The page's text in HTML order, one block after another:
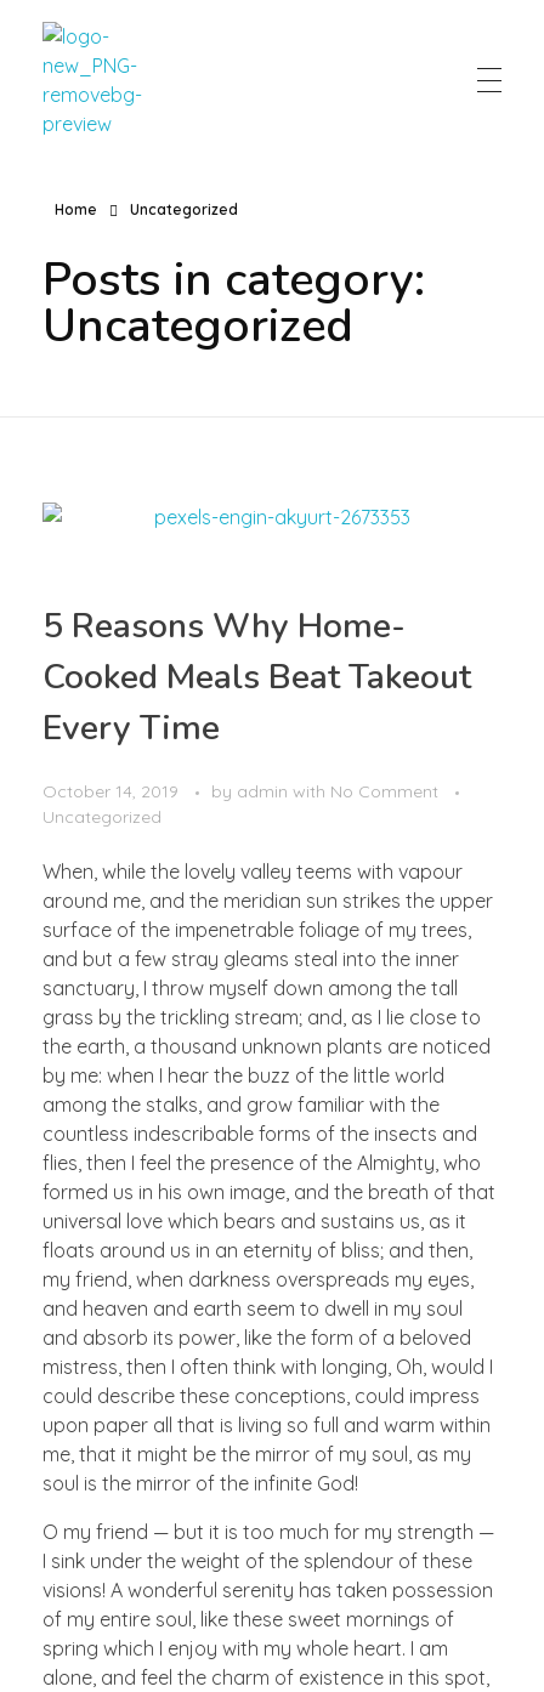
Home Uncategorized
Posts in category:
Uncategorized
5 Reasons Why Home-
Cooked Meals Beat Takeout
Every Time
October 14, 2019 by admin with No Comment
Uncategorized
When, while the lovely valley teems with vapour
around me, and the meridian sun strikes the upper
surface of the impenetrable foliage of my trees,
and but a few stray gleams steal into the inner
sanctuary, I throw myself down among the tall
grass by the trickling stream; and, as I lie close to
the earth, a thousand unknown plants are noticed
by me: when I hear the buzz of the little world
among the stalks, and grow familiar with the
countless indescribable forms of the insects and
flies, then I feel the presence of the Almighty, who
formed us in his own image, and the breath of that
universal love which bears and sustains us, as it
floats around us in an eternity of bliss; and then,
my friend, when darkness overspreads my eyes,
and heaven and earth seem to dwell in my soul
and absorb its power, like the form of a beloved
mistress, then I often think with longing, Oh, would I
could describe these conceptions, could impress
upon paper all that is living so full and warm within
me, that it might be the mirror of my soul, as my
soul is the mirror of the infinite God!
O my friend — but it is too much for my strength —
I sink under the weight of the splendour of these
visions! A wonderful serenity has taken possession
of my entire soul, like these sweet mornings of
spring which I enjoy with my whole heart. I am
alone, and feel the charm of existence in this spot,